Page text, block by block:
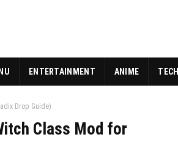
ENTERTAINMENT ANIME
Drop Guide)
Class Mod for